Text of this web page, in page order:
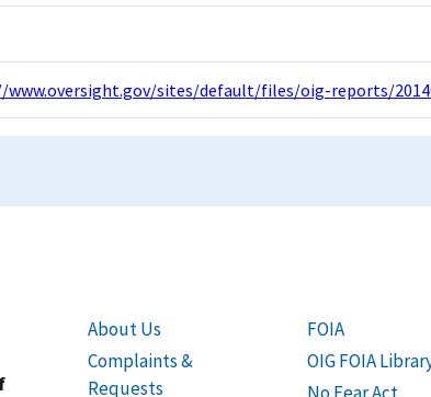
www.oversight.gov/sites/default/files/oig-reports/
About Us
Complaints &
Requests
FOIA
OIG FOIA